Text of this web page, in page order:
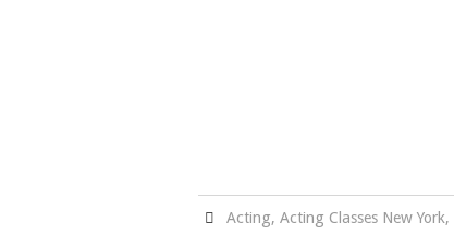
Acting,Acting Classes New York,